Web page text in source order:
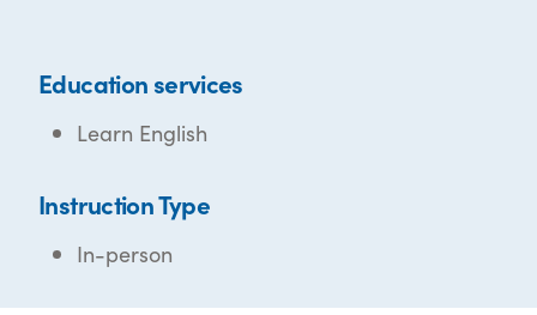
Education services
Learn English
Instruction Type
In-person